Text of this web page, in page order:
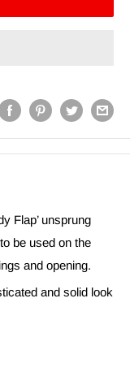
Flap’ unsprung
be used on the
and opening.
and solid look